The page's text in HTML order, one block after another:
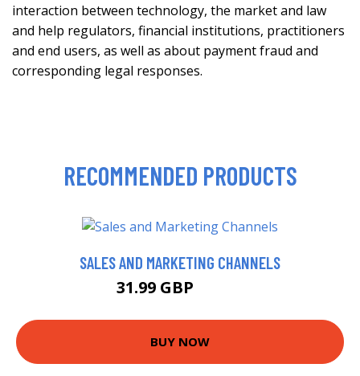
interaction between technology, the market and law
and help regulators, financial institutions, practitioners
and end users, as well as about payment fraud and
corresponding legal responses.
RECOMMENDED PRODUCTS
SALES AND MARKETING CHANNELS
31.99 GBP
BUY NOW